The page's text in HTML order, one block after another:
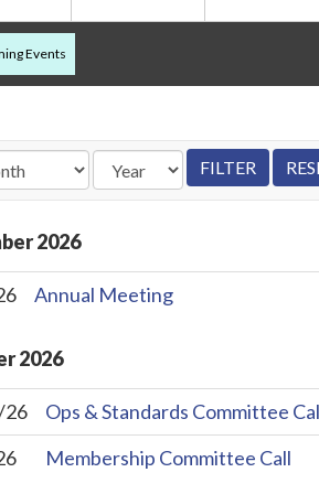
Events
2026
Annual Meeting
2026
26
Ops & Standards Committee
Membership Committee Call